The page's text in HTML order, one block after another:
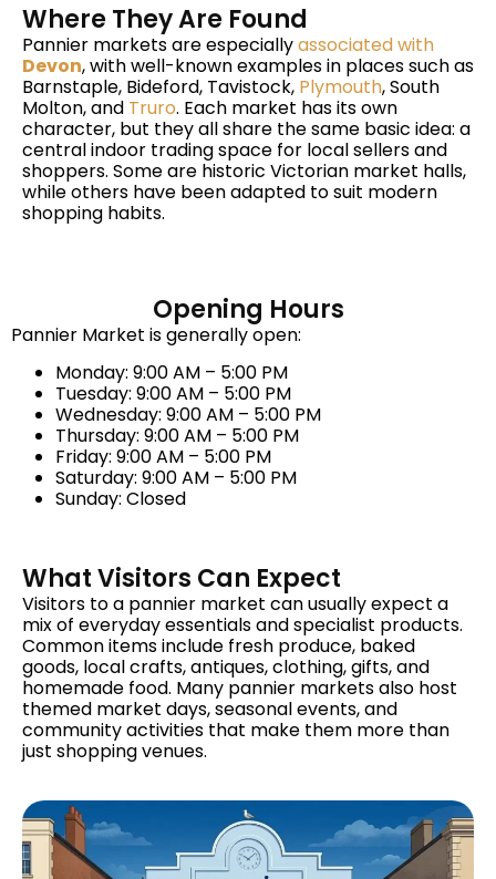
Where They Are Found
Pannier markets are especiallyassociated with
Devon, with well-known examples in places such as
Barnstaple, Bideford, Tavistock, Plymouth, South
Molton, and Truro. Each market has its own
character, but they all share the same basic idea: a
central indoor trading space for local sellers and
shoppers. Some are historic Victorian market halls,
while others have been adapted to suit modern
shopping habits.
Opening Hours
Pannier Market is generally open:
Monday: 9:00 AM – 5:00 PM
Tuesday: 9:00 AM – 5:00 PM
Wednesday: 9:00 AM – 5:00 PM
Thursday: 9:00 AM – 5:00 PM
Friday: 9:00 AM – 5:00 PM
Saturday: 9:00 AM – 5:00 PM
Sunday: Closed
What Visitors Can Expect
Visitors to a pannier market can usually expect a
mix of everyday essentials and specialist products.
Common items include fresh produce, baked
goods, local crafts, antiques, clothing, gifts, and
homemade food. Many pannier markets also host
themed market days, seasonal events, and
community activities that make them more than
just shopping venues.